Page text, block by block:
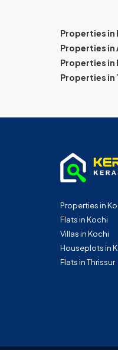
Properties in
Properties in
Properties in
Properties in
Properties in
Flats in Kochi
Villas in Kochi
Houseplots in
Flats in Thrissur